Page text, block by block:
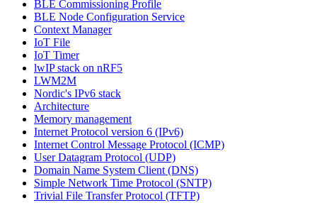
BLE Commissioning Profile
BLE Node Configuration Service
Context Manager
IoT File
IoT Timer
lwIP stack on nRF5
LWM2M
Nordic's IPv6 stack
Architecture
Memory management
Internet Protocol version 6 (IPv6)
Internet Control Message Protocol (ICMP)
User Datagram Protocol (UDP)
Domain Name System Client (DNS)
Simple Network Time Protocol (SNTP)
Trivial File Transfer Protocol (TFTP)